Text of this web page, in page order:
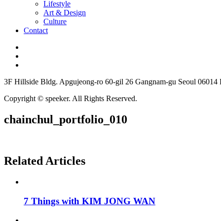
Lifestyle
Art & Design
Culture
Contact
3F Hillside Bldg. Apgujeong-ro 60-gil 26 Gangnam-gu Seoul 06014
Copyright © speeker. All Rights Reserved.
chainchul_portfolio_010
Related Articles
7 Things with KIM JONG WAN